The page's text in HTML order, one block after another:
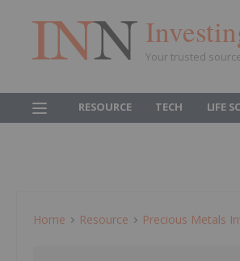
Your trusted
RESOURCE TECH LIFE
Home Resource Precious Metals